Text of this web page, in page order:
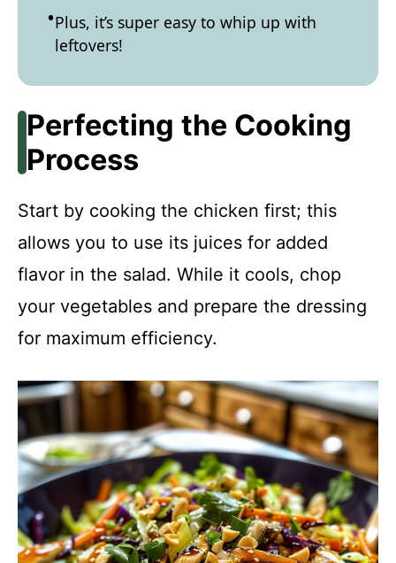
Plus, it’s super easy to whip up with
leftovers!
Perfecting the Cooking
Process
Start by cooking the chicken first; this
allows you to use its juices for added
flavor in the salad. While it cools, chop
your vegetables and prepare the dressing
for maximum efficiency.